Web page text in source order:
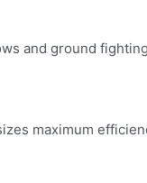
and ground
maximum